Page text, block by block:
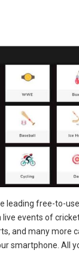
leading free-to-
events of
and many more
smartphone. All